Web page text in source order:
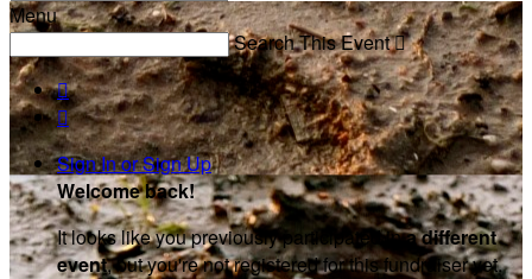
Menu
Search This Event


Sign In or Sign Up
Welcome back!
It looks like you previously participated ina different
event, but you're not registered for this fundraiser yet.